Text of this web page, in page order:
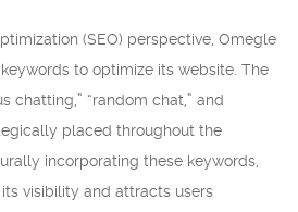
(SEO) perspective, Omegle
to optimize its website. The
chatting,” “random chat,” and
placed throughout the
incorporating these keywords,
visibility and attracts users